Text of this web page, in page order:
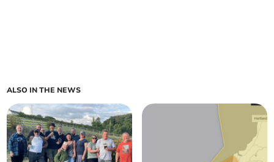
ALSO IN THE NEWS